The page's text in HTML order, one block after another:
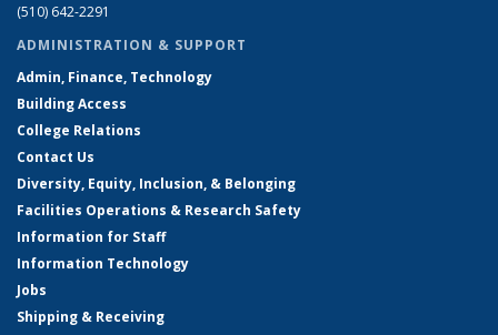
(510) 642-2291
ADMINISTRATION & SUPPORT
Admin, Finance, Technology
Building Access
College Relations
Contact Us
Diversity, Equity, Inclusion, & Belonging
Facilities Operations & Research Safety
Information for Staff
Information Technology
Jobs
Shipping & Receiving